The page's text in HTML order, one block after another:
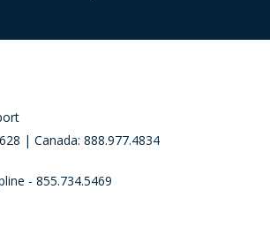
| Canada: 888.977.4834
- 855.734.5469